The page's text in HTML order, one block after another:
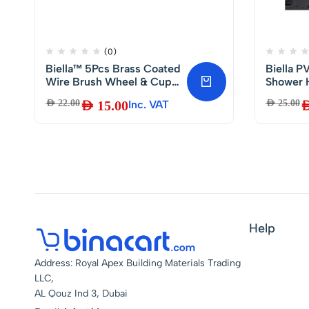
(0)
Biella™ 5Pcs Brass Coated
Wire Brush Wheel & Cup
Shank, Coated Wire Drill
AED22.00AED 15.00Inc. VAT
Biella
Shower
Heat
AED25.00
Address: Royal Apex Building Materials Trading
LLC,
AL Qouz Ind 3, Dubai
Help